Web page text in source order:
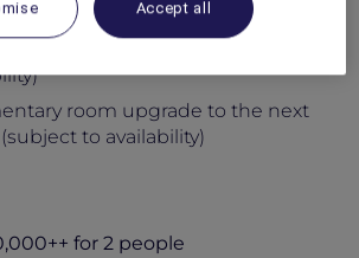
per night
room upgrade to the next
to availability)
for 2 people
Accept all